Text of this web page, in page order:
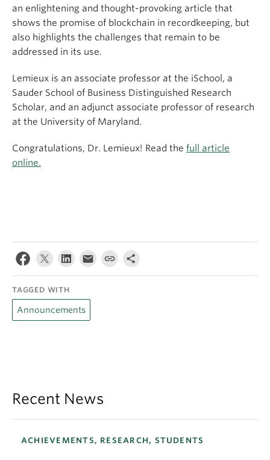
an enlightening and thought-provoking article that
shows the promise of blockchain in recordkeeping, but
also highlights the challenges that remain to be
addressed in its use.
Lemieux is an associate professor at the iSchool, a
Sauder School of Business Distinguished Research
Scholar, and an adjunct associate professor of research
at the University of Maryland.
Congratulations, Dr. Lemieux! Read the full article
online.
TAGGED WITH
Announcements
Recent News
ACHIEVEMENTS, RESEARCH, STUDENTS